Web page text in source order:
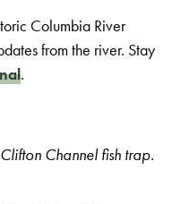
Columbia River
from the river. Stay
.
Channel fish trap.